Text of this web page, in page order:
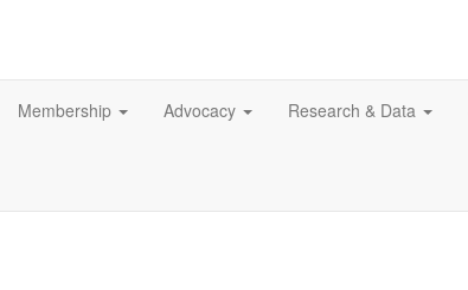
Membership Advocacy Research & Data